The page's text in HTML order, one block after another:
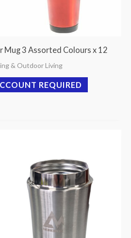
Mug 3 Assorted Colours x 12
& Outdoor Living
REQUIRED